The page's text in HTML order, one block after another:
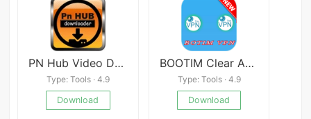
PN Hub Video Downloader - Pronhub Video Downloader
Type: Tools · 4.9
Download
BOOTIM Clear Audio & Video Calls VPN
Type: Tools · 4.9
Download